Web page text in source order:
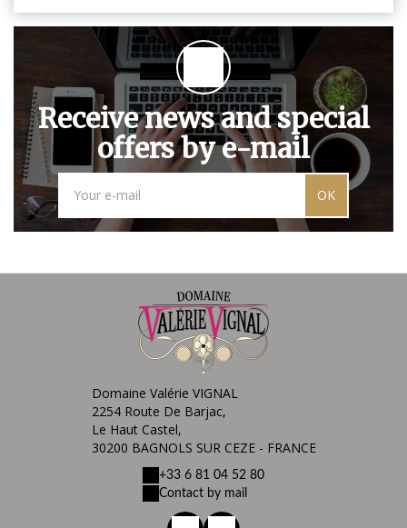
Receive news and special
offers by e-mail
OK
Domaine Valérie VIGNAL
2254 Route De Barjac,
Le Haut Castel,
30200 BAGNOLS SUR CEZE - FRANCE
+33 6 81 04 52 80
Contact by mail